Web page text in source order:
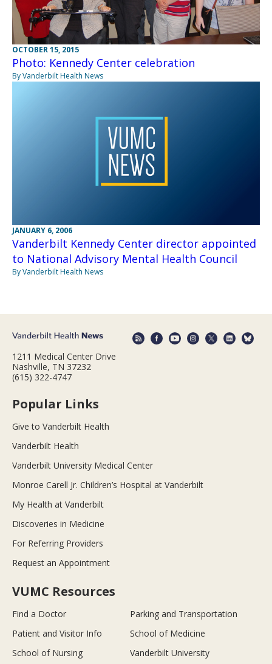
OCTOBER 15, 2015
Photo: Kennedy Center celebration
By Vanderbilt Health News
JANUARY 6, 2006
Vanderbilt Kennedy Center director appointed
to National Advisory Mental Health Council
By Vanderbilt Health News
1211 Medical Center Drive
Nashville, TN 37232
(615) 322-4747
Popular Links
Give to Vanderbilt Health
Vanderbilt Health
Vanderbilt University Medical Center
Monroe Carell Jr. Children’s Hospital at Vanderbilt
My Health at Vanderbilt
Discoveries in Medicine
For Referring Providers
Request an Appointment
VUMC Resources
Find a Doctor
Parking and Transportation
Patient and Visitor Info
School of Medicine
School of Nursing
Vanderbilt University